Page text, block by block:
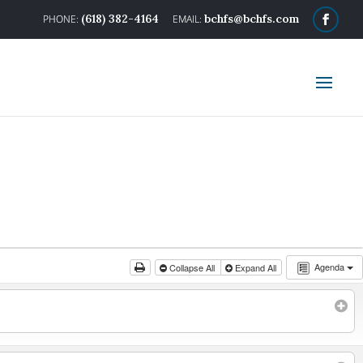
(618) 382-4164 bchfs@bchfs.com
Agenda
Collapse All Expand All